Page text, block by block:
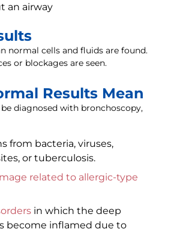
an airway
normal cells and fluids are found.
or blockages are seen.
Results Mean
diagnosed with bronchoscopy,
from bacteria, viruses,
or tuberculosis.
related to allergic-type
in which the deep
become inflamed due to